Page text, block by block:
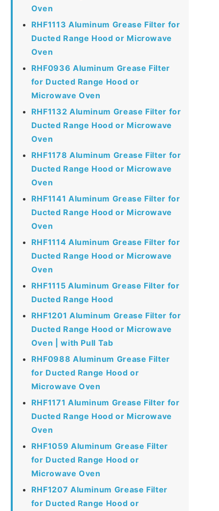
Oven
RHF1113 Aluminum Grease Filter for
Ducted Range Hood or Microwave
Oven
RHF0936 Aluminum Grease Filter
for Ducted Range Hood or
Microwave Oven
RHF1132 Aluminum Grease Filter for
Ducted Range Hood or Microwave
Oven
RHF1178 Aluminum Grease Filter for
Ducted Range Hood or Microwave
Oven
RHF1141 Aluminum Grease Filter for
Ducted Range Hood or Microwave
Oven
RHF1114 Aluminum Grease Filter for
Ducted Range Hood or Microwave
Oven
RHF1115 Aluminum Grease Filter for
Ducted Range Hood
RHF1201 Aluminum Grease Filter for
Ducted Range Hood or Microwave
Oven | with Pull Tab
RHF0988 Aluminum Grease Filter
for Ducted Range Hood or
Microwave Oven
RHF1171 Aluminum Grease Filter for
Ducted Range Hood or Microwave
Oven
RHF1059 Aluminum Grease Filter
for Ducted Range Hood or
Microwave Oven
RHF1207 Aluminum Grease Filter
for Ducted Range Hood or